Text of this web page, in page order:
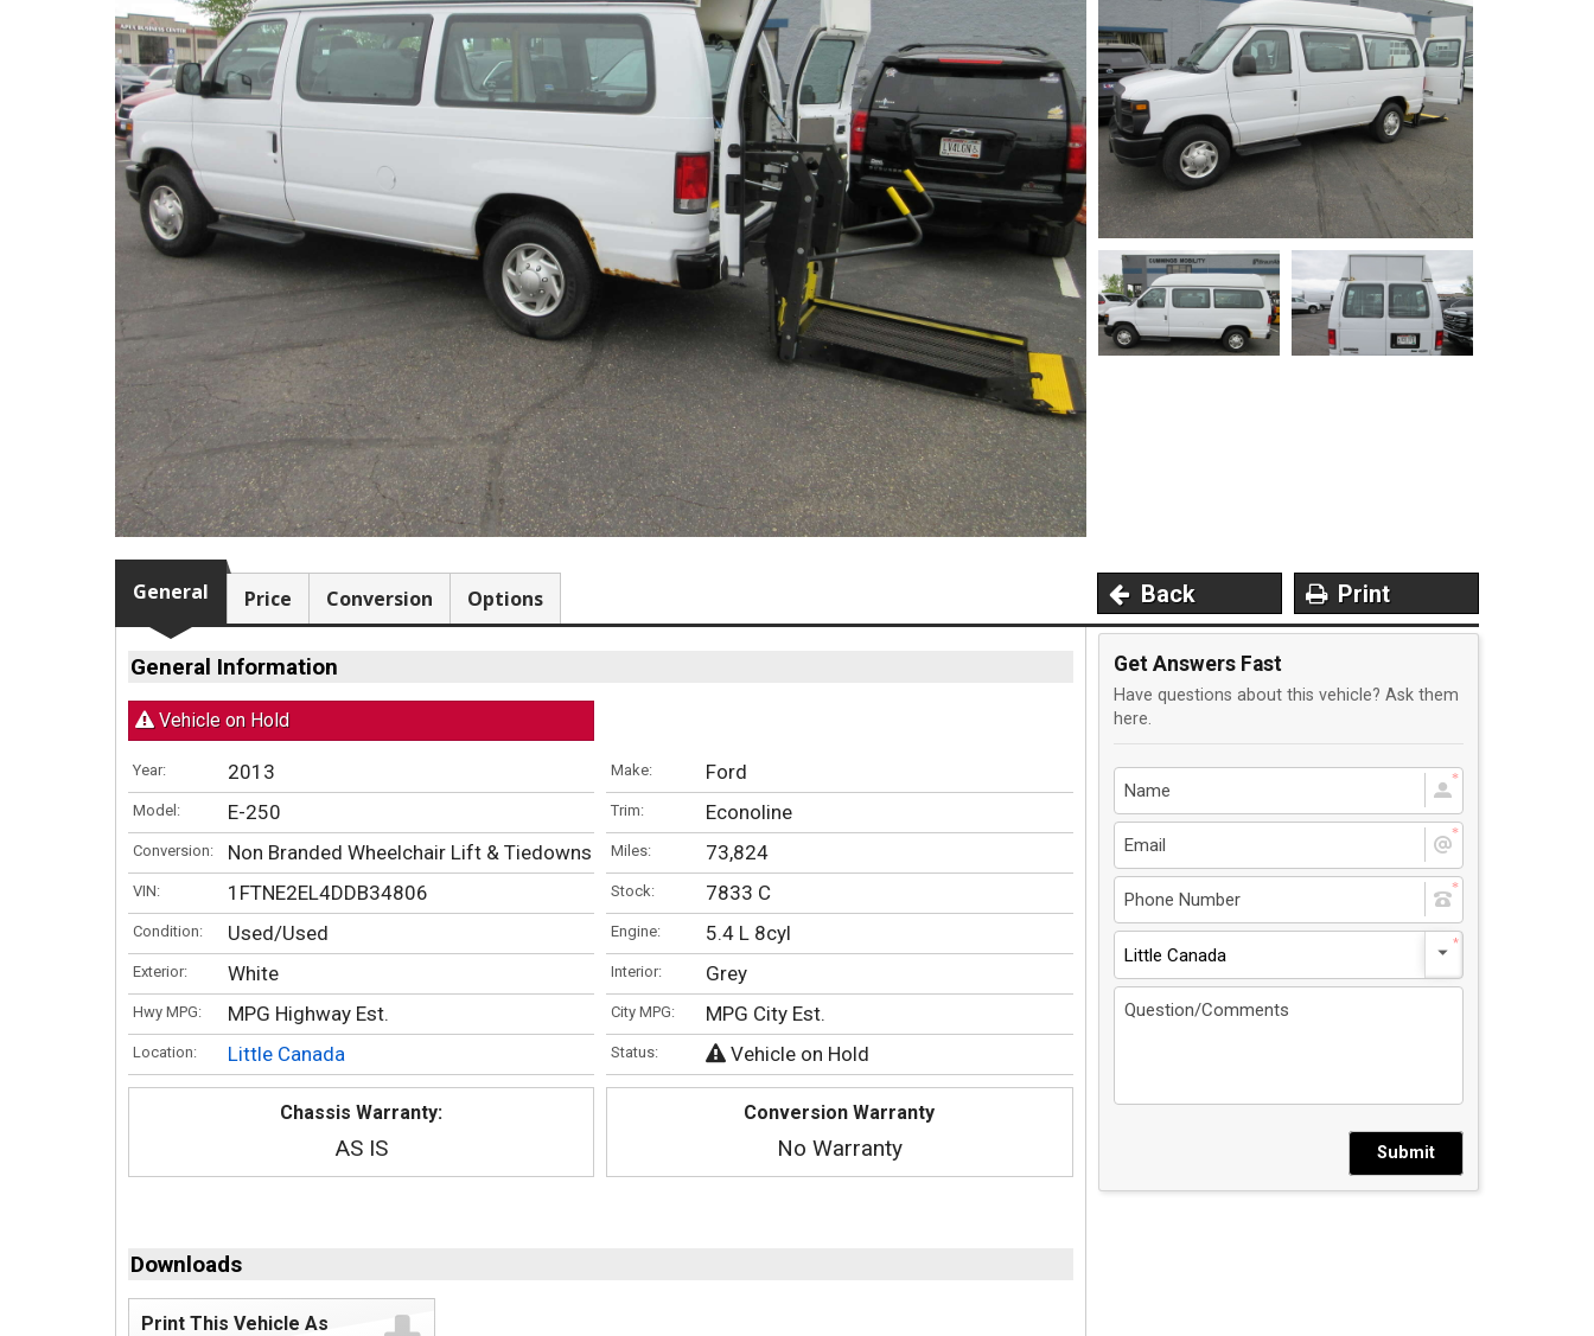
(763) 497-0103
6540 Jansen Ave. NE.
Albertville, MN
About miles from you.
Privacy Policy Contact Us
User Login Parts Mgr.
General Price Conversion Options Back Print
General Information
Vehicle on Hold
Year: 2013
Model: E-250
Conversion: Non Branded Wheelchair Lift & Tiedowns
VIN: 1FTNE2EL4DDB34806
Condition: Used/Used
Exterior: White
Hwy MPG: MPG Highway Est.
Location: Little Canada
Make: Ford
Trim: Econoline
Miles: 73,824
Stock: 7833 C
Engine: 5.4 L 8cyl
Interior: Grey
City MPG: MPG City Est.
Status: Vehicle on Hold
Chassis Warranty:
AS IS
Conversion Warranty
No Warranty
Downloads
Print This Vehicle As
Get Answers Fast
Have questions about this vehicle? Ask them
here.
Little Canada
Submit